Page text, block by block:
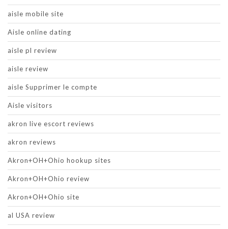
aisle mobile site
Aisle online dating
aisle pl review
aisle review
aisle Supprimer le compte
Aisle visitors
akron live escort reviews
akron reviews
Akron+OH+Ohio hookup sites
Akron+OH+Ohio review
Akron+OH+Ohio site
al USA review